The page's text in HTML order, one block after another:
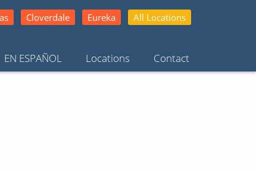
EN ESPAÑOL Locations Contact
Cloverdale Eureka All Locations